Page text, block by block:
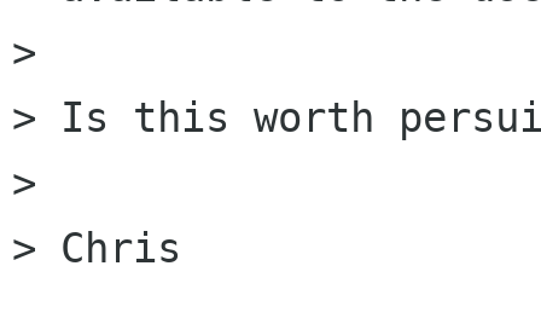
>
> Is this worth
>
> Chris